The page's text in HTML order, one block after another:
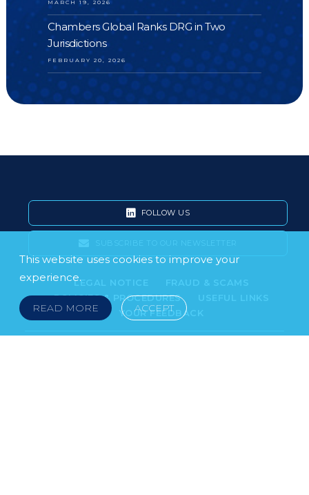
MARCH 19, 2026
Chambers Global Ranks DRG in Two
Jurisdictions
FEBRUARY 20, 2026
This website uses cookies to improve your
experience.
READ MORE ACCEPT
FOLLOW US
SUBSCRIBE TO OUR NEWSLETTER
LEGAL NOTICE
FRAUD & SCAMS
POLICIES & PROCEDURES
USEFUL LINKS
YOUR FEEDBACK